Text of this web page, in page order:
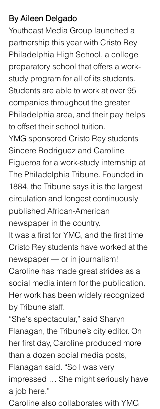
By Aileen Delgado
Youthcast Media Group launched a
partnership this year with Cristo Rey
Philadelphia High School, a college
preparatory school that offers a work-
study program for all of its students.
Students are able to work at over 95
companies throughout the greater
Philadelphia area, and their pay helps
to offset their school tuition.
YMG sponsored Cristo Rey students
Sincere Rodriguez and Caroline
Figueroa for a work-study internship at
The Philadelphia Tribune. Founded in
1884, the Tribune says it is the largest
circulation and longest continuously
published African-American
newspaper in the country.
It was a first for YMG, and the first time
Cristo Rey students have worked at the
newspaper — or in journalism!
Caroline has made great strides as a
social media intern for the publication.
Her work has been widely recognized
by Tribune staff.
“She's spectacular,” said Sharyn
Flanagan, the Tribune’s city editor. On
her first day, Caroline produced more
than a dozen social media posts,
Flanagan said. “So I was very
impressed … She might seriously have
a job here.”
Caroline also collaborates with YMG